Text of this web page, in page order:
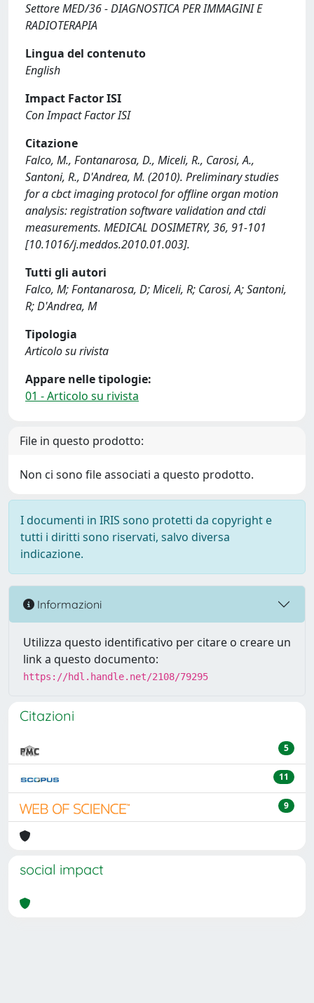
Settore MED/36 - DIAGNOSTICA PER IMMAGINI E
RADIOTERAPIA
Lingua del contenuto
English
Impact Factor ISI
Con Impact Factor ISI
Citazione
Falco, M., Fontanarosa, D., Miceli, R., Carosi, A.,
Santoni, R., D'Andrea, M. (2010). Preliminary studies
for a cbct imaging protocol for offline organ motion
analysis: registration software validation and ctdi
measurements. MEDICAL DOSIMETRY, 36, 91-101
[10.1016/j.meddos.2010.01.003].
Tutti gli autori
Falco, M; Fontanarosa, D; Miceli, R; Carosi, A; Santoni,
R; D'Andrea, M
Tipologia
Articolo su rivista
Appare nelle tipologie:
01 - Articolo su rivista
File in questo prodotto:
Non ci sono file associati a questo prodotto.
I documenti in IRIS sono protetti da copyright e
tutti i diritti sono riservati, salvo diversa
indicazione.
Informazioni
Utilizza questo identificativo per citare o creare un
link a questo documento:
https://hdl.handle.net/2108/79295
Citazioni
5
11
9
social impact